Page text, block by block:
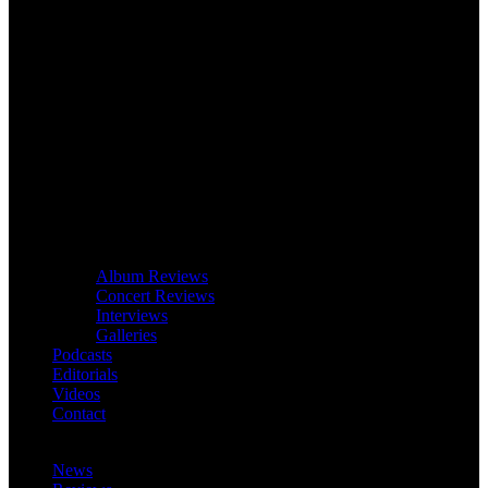
Album Reviews
Concert Reviews
Interviews
Galleries
Podcasts
Editorials
Videos
Contact
News